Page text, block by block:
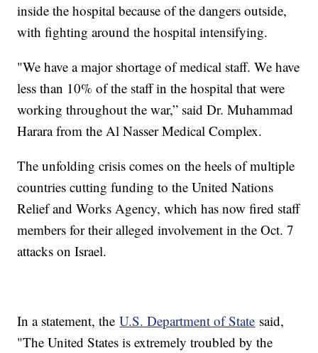
inside the hospital because of the dangers outside,
with fighting around the hospital intensifying.
"We have a major shortage of medical staff. We have
less than 10% of the staff in the hospital that were
working throughout the war,” said Dr. Muhammad
Harara from the Al Nasser Medical Complex.
The unfolding crisis comes on the heels of multiple
countries cutting funding to the United Nations
Relief and Works Agency, which has now fired staff
members for their alleged involvement in the Oct. 7
attacks on Israel.
In a statement, theU.S. Department of State said,
"The United States is extremely troubled by the